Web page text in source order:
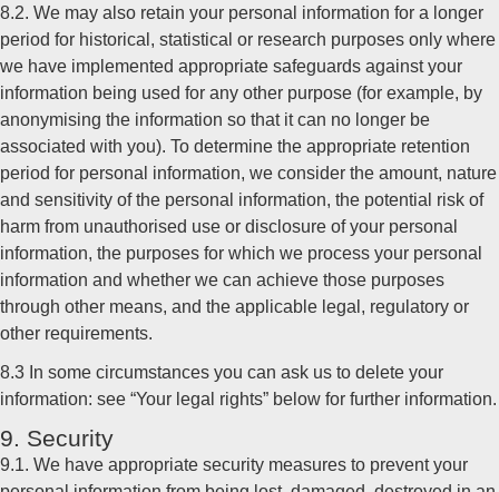
8.2. We may also retain your personal information for a longer
period for historical, statistical or research purposes only where
we have implemented appropriate safeguards against your
information being used for any other purpose (for example, by
anonymising the information so that it can no longer be
associated with you). To determine the appropriate retention
period for personal information, we consider the amount, nature
and sensitivity of the personal information, the potential risk of
harm from unauthorised use or disclosure of your personal
information, the purposes for which we process your personal
information and whether we can achieve those purposes
through other means, and the applicable legal, regulatory or
other requirements.
8.3 In some circumstances you can ask us to delete your
information: see “Your legal rights” below for further information.
9. Security
9.1. We have appropriate security measures to prevent your